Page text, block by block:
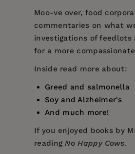
Moo-ve over, food
commentaries on what
investigations of
for a more
Inside read more about:
Greed and salmonella
Soy and Alzheimer's
And much more!
If you enjoyed books by
readingNo Happy Cows.